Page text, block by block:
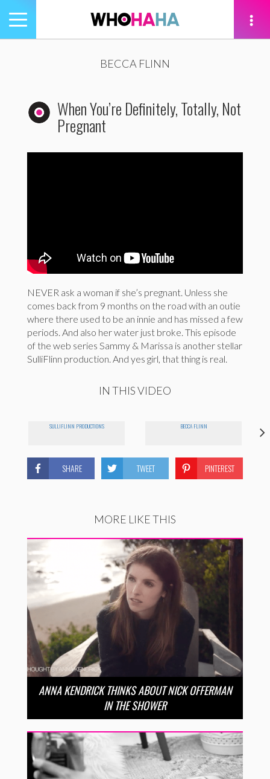
Toggle
navigation
BECCA FLINN
When You’re Definitely, Totally, Not
Pregnant
NEVER ask a woman if she’s pregnant. Unless she
comes back from 9 months on the road with an outie
where there used to be an innie and has missed a few
periods. And also her water just broke. This episode
of the web series Sammy & Marissa is another stellar
SulliFlinn production. And yes girl, that thing is real.
IN THIS VIDEO
SULLIFLINN PRODUCTIONS BECCA FLINN
SHARE TWEET PINTEREST
MORE LIKE THIS
ANNA KENDRICK THINKS ABOUT NICK OFFERMAN
IN THE SHOWER